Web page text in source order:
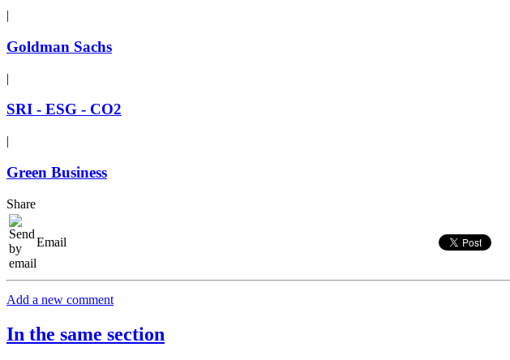
|
Goldman Sachs
|
SRI - ESG - CO2
|
Green Business
Share
Email
Add a new comment
In the same section